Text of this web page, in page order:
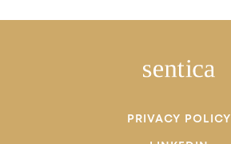
PRIVACY POLICY